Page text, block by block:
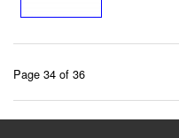
Page 34 of 36